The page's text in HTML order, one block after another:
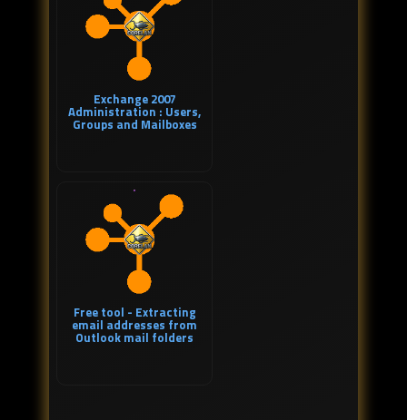
Exchange 2007
Administration : Users,
Groups and Mailboxes
Free tool - Extracting
email addresses from
Outlook mail folders